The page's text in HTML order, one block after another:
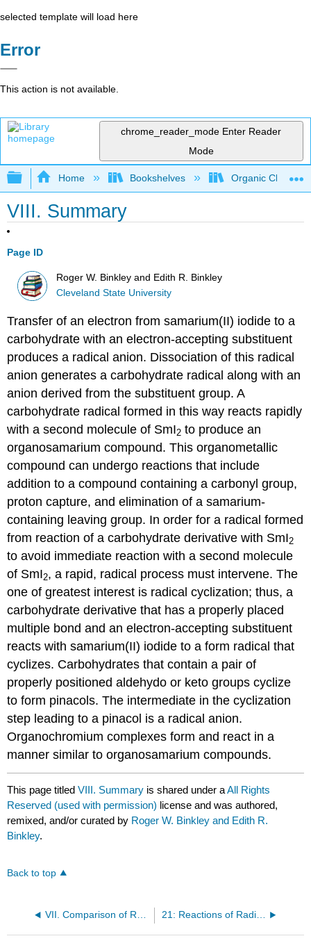
selected template will load here
Error
This action is not available.
chrome_reader_mode Enter Reader
Mode
Expand/collapse global hierarchy
Home Bookshelves Organic
VIII. Summary
Page ID
Roger W. Binkley and Edith R. Binkley
Cleveland State University
Transfer of an electron from samarium(II) iodide to a
carbohydrate with an elec­tron-ac­cept­ing substituent
produces a radical anion. Dissociation of this radical
anion gen­er­ates a carbo­hydrate radical along with an
anion derived from the substituent group. A
carbohydrate radical formed in this way reacts rapidly
with a second molecule of SmI2 to produce an
organosamarium compound. This organometallic
compound can undergo reactions that include
addition to a com­pound contain­ing a carbonyl group,
proton capture, and elimination of a samarium-
containing leaving group. In order for a radical formed
from reaction of a carbohydrate deriv­ative with SmI2
to avoid imme­diate reaction with a second molecule
of SmI2, a rapid, radical process must inter­vene. The
one of greatest interest is radical cyclization; thus, a
carbo­hydrate derivative ­that has a properly placed
mul­ti­ple bond and an electron-accepting substituent
reacts with samar­ium(II) iodide to a form radical that
cyclizes. Carbo­­hydrates that contain a pair of
properly positioned aldehydo or keto groups cyclize
to form pinacols. The intermediate in the cyclization
step leading to a pinacol is a radical anion.
Organochromium com­plexes form and react in a
manner similar to organosamarium compounds.
This page titledVIII. Summary is shared under aAll Rights
Reserved (used with permission) license and was authored,
remixed, and/or curated by Roger W. Binkley and Edith R.
Binkley.
Back to top
21: Reactions of Radicals Produced by Electron Transfer to Manganese(III) Acetate & Ammonium Cerium(IV) Nitrate